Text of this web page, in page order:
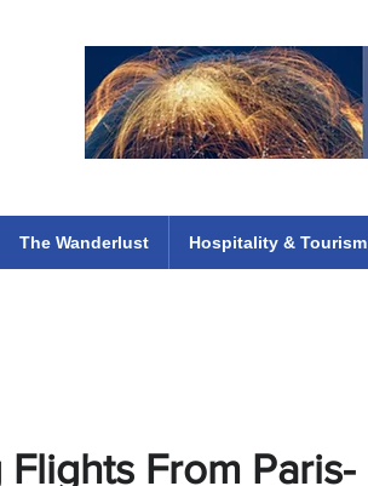
The Wanderlust Hospitality & Tourism
From Paris-